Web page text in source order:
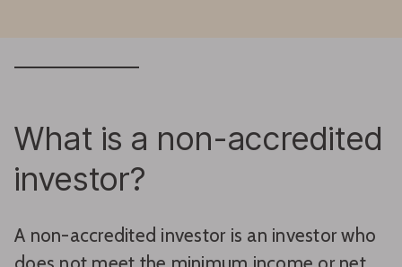
What is a non-accredited
investor?
A non-accredited investor is an investor who